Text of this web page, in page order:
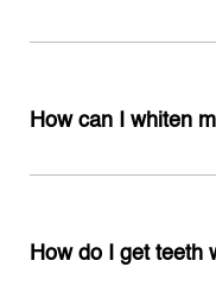
How can I whiten
How do I get teeth